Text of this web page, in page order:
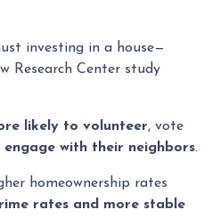
investing in a house—
Research Center study
likely to volunteer, vote
engage with their neighbors.
homeownership rates
rates and more stable